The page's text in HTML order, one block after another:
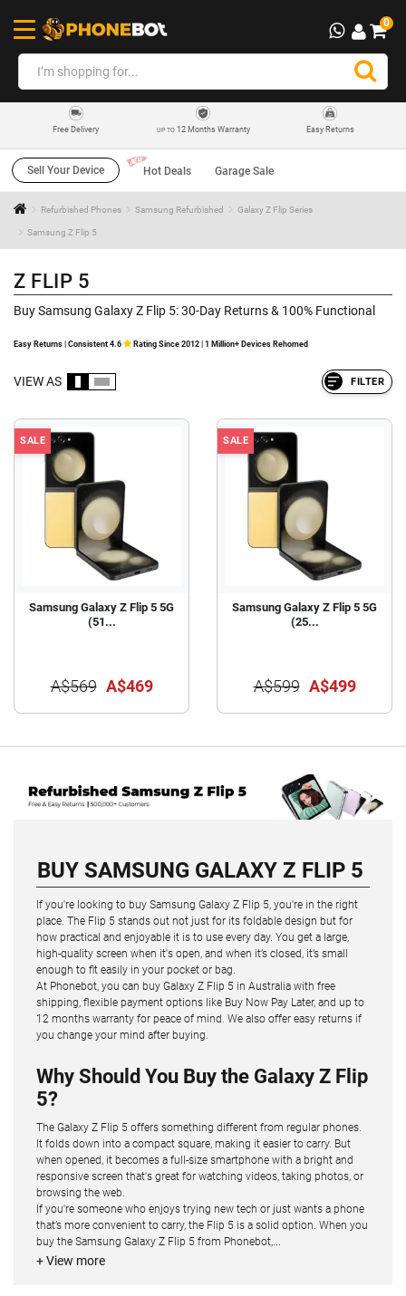
0
Free Delivery UP TO12 Months Warranty Easy Returns
Sell Your Device Hot Deals Garage Sale
Refurbished Phones Samsung Refurbished Galaxy Z Flip Series
Samsung Z Flip 5
Z FLIP 5
Buy Samsung Galaxy Z Flip 5: 30-Day Returns & 100% Functional
Easy Returns | Consistent 4.6 Rating Since 2012 | 1 Million+ Devices Rehomed
VIEW AS FILTER
SALE
Samsung Galaxy Z Flip 5 5G
(51...
A$569 A$469
SALE
Samsung Galaxy Z Flip 5 5G
(25...
A$599 A$499
BUY SAMSUNG GALAXY Z FLIP 5
If you're looking to buy Samsung Galaxy Z Flip 5, you're in the right
place. The Flip 5 stands out not just for its foldable design but for
how practical and enjoyable it is to use every day. You get a large,
high-quality screen when it's open, and when it’s closed, it’s small
enough to fit easily in your pocket or bag.
At Phonebot, you can buy Galaxy Z Flip 5 in Australia with free
shipping, flexible payment options like Buy Now Pay Later, and up to
12 months warranty for peace of mind. We also offer easy returns if
you change your mind after buying.
Why Should You Buy the Galaxy Z Flip
5?
The Galaxy Z Flip 5 offers something different from regular phones.
It folds down into a compact square, making it easier to carry. But
when opened, it becomes a full-size smartphone with a bright and
responsive screen that's great for watching videos, taking photos, or
browsing the web.
If you're someone who enjoys trying new tech or just wants a phone
that’s more convenient to carry, the Flip 5 is a solid option. When you
buy the Samsung Galaxy Z Flip 5 from Phonebot,...
+ View more